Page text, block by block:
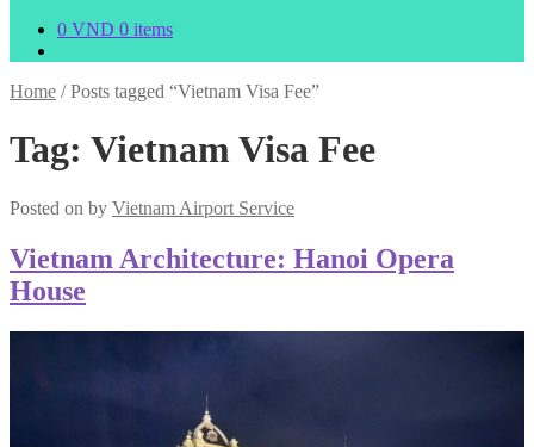
0 VND 0 items
Home /Posts tagged “Vietnam Visa Fee”
Tag: Vietnam Visa Fee
Posted on by Vietnam Airport Service
Vietnam Architecture: Hanoi Opera
House